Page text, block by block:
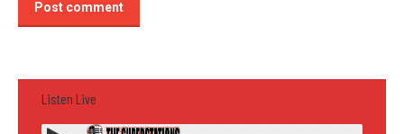
Post comment
Listen Live